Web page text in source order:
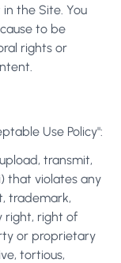
the Site. You
to be
rights or
Use Policy":
transmit,
that violates any
trademark,
right, right of
or proprietary
tortious,